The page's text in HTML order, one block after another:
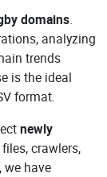
domains.
analyzing
trends
is the ideal
format.
newly
crawlers,
we have